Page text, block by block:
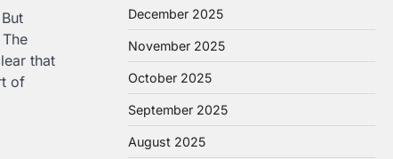
that
of
December 2025
November 2025
October 2025
September 2025
August 2025